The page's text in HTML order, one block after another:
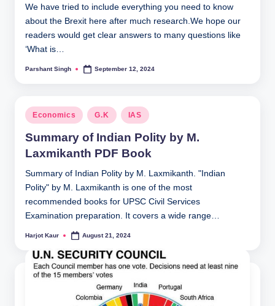
We have tried to include everything you need to know
about the Brexit here after much research.We hope our
readers would get clear answers to many questions like
‘What is…
Posted
Parshant Singh September 12, 2024
Posted
in
Economics G.K IAS
Summary of Indian Polity by M.
Laxmikanth PDF Book
Summary of Indian Polity by M. Laxmikanth. "Indian
Polity" by M. Laxmikanth is one of the most
recommended books for UPSC Civil Services
Examination preparation. It covers a wide range…
Posted
Harjot Kaur August 21, 2024